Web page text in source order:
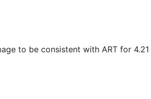
to be consistent with ART for 4.21